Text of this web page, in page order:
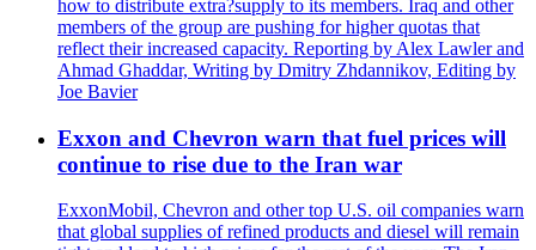
how to distribute extra?supply to its members. Iraq and other
members of the group are pushing for higher quotas that
reflect their increased capacity. Reporting by Alex Lawler and
Ahmad Ghaddar, Writing by Dmitry Zhdannikov, Editing by
Joe Bavier
Exxon and Chevron warn that fuel prices will
continue to rise due to the Iran war
ExxonMobil, Chevron and other top U.S. oil companies warn
that global supplies of refined products and diesel will remain